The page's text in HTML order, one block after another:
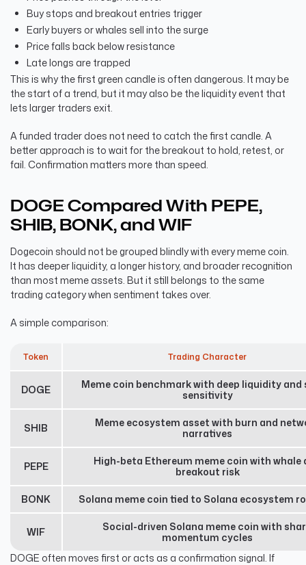
Buy stops and breakout entries trigger
Early buyers or whales sell into the surge
Price falls back below resistance
Late longs are trapped
This is why the first green candle is often dangerous. It may be
the start of a trend, but it may also be the liquidity event that
lets larger traders exit.
A funded trader does not need to catch the first candle. A
better approach is to wait for the breakout to hold, retest, or
fail. Confirmation matters more than speed.
DOGE Compared With PEPE,
SHIB, BONK, and WIF
Dogecoin should not be grouped blindly with every meme coin.
It has deeper liquidity, a longer history, and broader recognition
than most meme assets. But it still belongs to the same
trading category when sentiment takes over.
A simple comparison:
Token Trading Character
DOGE
Meme coin benchmark with deep liquidity and
sensitivity
SHIB
Meme ecosystem asset with burn and
narratives
PEPE
High-beta Ethereum meme coin with whale
breakout risk
BONK Solana meme coin tied to Solana ecosystem
WIF
Social-driven Solana meme coin with
momentum cycles
DOGE often moves first or acts as a confirmation signal. If